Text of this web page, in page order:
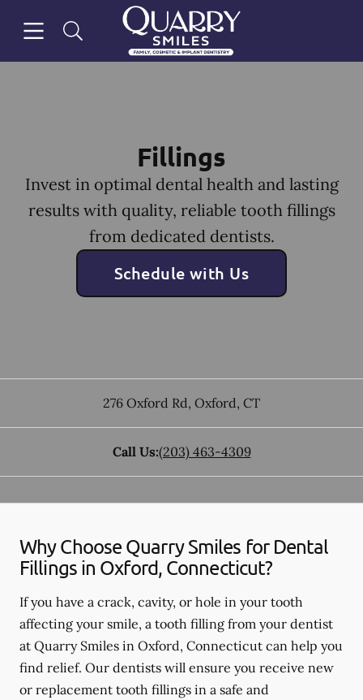
Go to Home Page
Fillings
Invest in optimal dental health and lasting
results with quality, reliable tooth fillings
from dedicated dentists.
Schedule with Us
276 Oxford Rd, Oxford, CT
Call Us:(203) 463-4309
Why Choose Quarry Smiles for Dental
Fillings in Oxford, Connecticut?
If you have a crack, cavity, or hole in your tooth
affecting your smile, a tooth filling from your dentist
at Quarry Smiles in Oxford, Connecticut can help you
find relief. Our dentists will ensure you receive new
or replacement tooth fillings in a safe and